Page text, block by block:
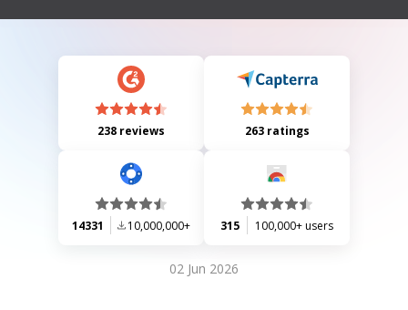
payments and deductions. Taxpayers are required to file their returns
238 reviews 263 ratings
14331 10,000,000+ 315 100,000+ users
02 Jun 2026